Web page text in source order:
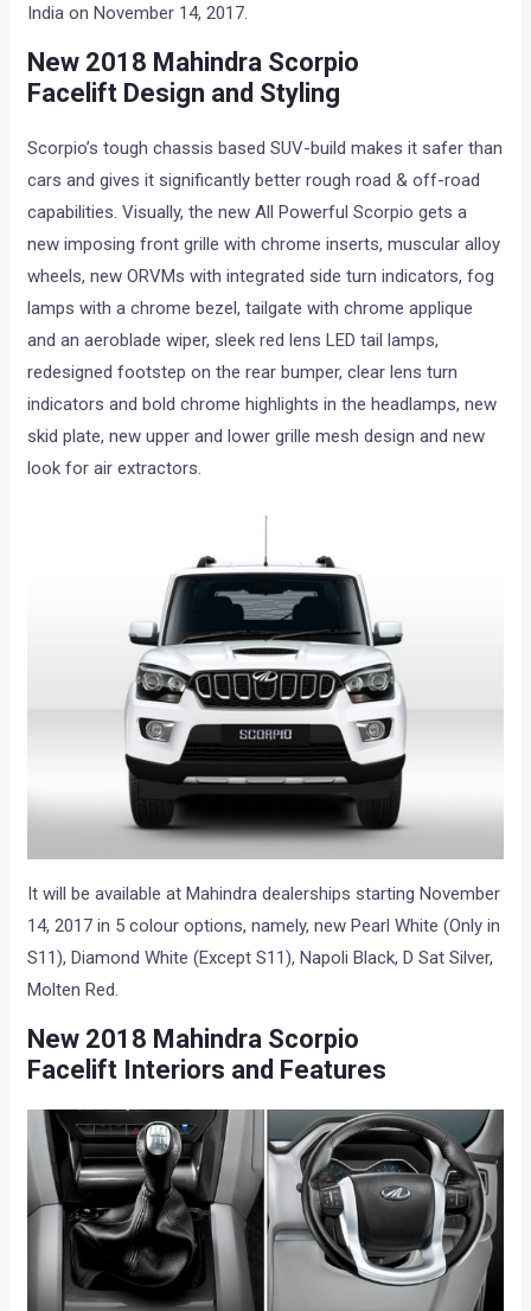
India on November 14, 2017.
New 2018 Mahindra Scorpio
Facelift Design and Styling
Scorpio’s tough chassis based SUV-build makes it safer than
cars and gives it significantly better rough road & off-road
capabilities. Visually, the new All Powerful Scorpio gets a
new imposing front grille with chrome inserts, muscular alloy
wheels, new ORVMs with integrated side turn indicators, fog
lamps with a chrome bezel, tailgate with chrome applique
and an aeroblade wiper, sleek red lens LED tail lamps,
redesigned footstep on the rear bumper, clear lens turn
indicators and bold chrome highlights in the headlamps, new
skid plate, new upper and lower grille mesh design and new
look for air extractors.
It will be available at Mahindra dealerships starting November
14, 2017 in 5 colour options, namely, new Pearl White (Only in
S11), Diamond White (Except S11), Napoli Black, D Sat Silver,
Molten Red.
New 2018 Mahindra Scorpio
Facelift Interiors and Features